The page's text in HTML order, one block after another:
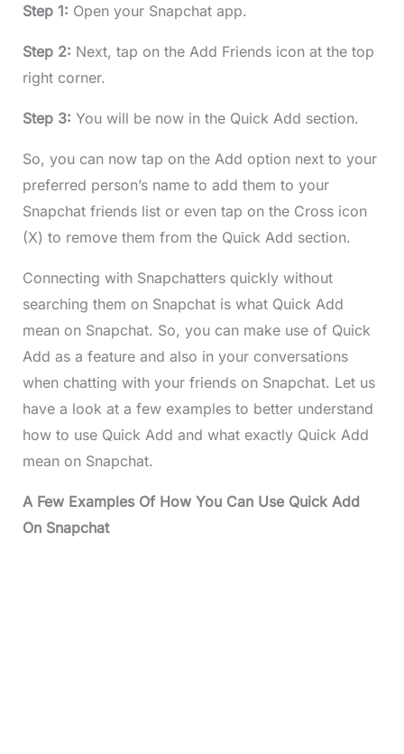
Step 1: Open your Snapchat app.
Step 2: Next, tap on the Add Friends icon at the top
right corner.
Step 3: You will be now in the Quick Add section.
So, you can now tap on the Add option next to your
preferred person’s name to add them to your
Snapchat friends list or even tap on the Cross icon
(X) to remove them from the Quick Add section.
Connecting with Snapchatters quickly without
searching them on Snapchat is what Quick Add
mean on Snapchat. So, you can make use of Quick
Add as a feature and also in your conversations
when chatting with your friends on Snapchat. Let us
have a look at a few examples to better understand
how to use Quick Add and what exactly Quick Add
mean on Snapchat.
A Few Examples Of How You Can Use Quick Add
On Snapchat